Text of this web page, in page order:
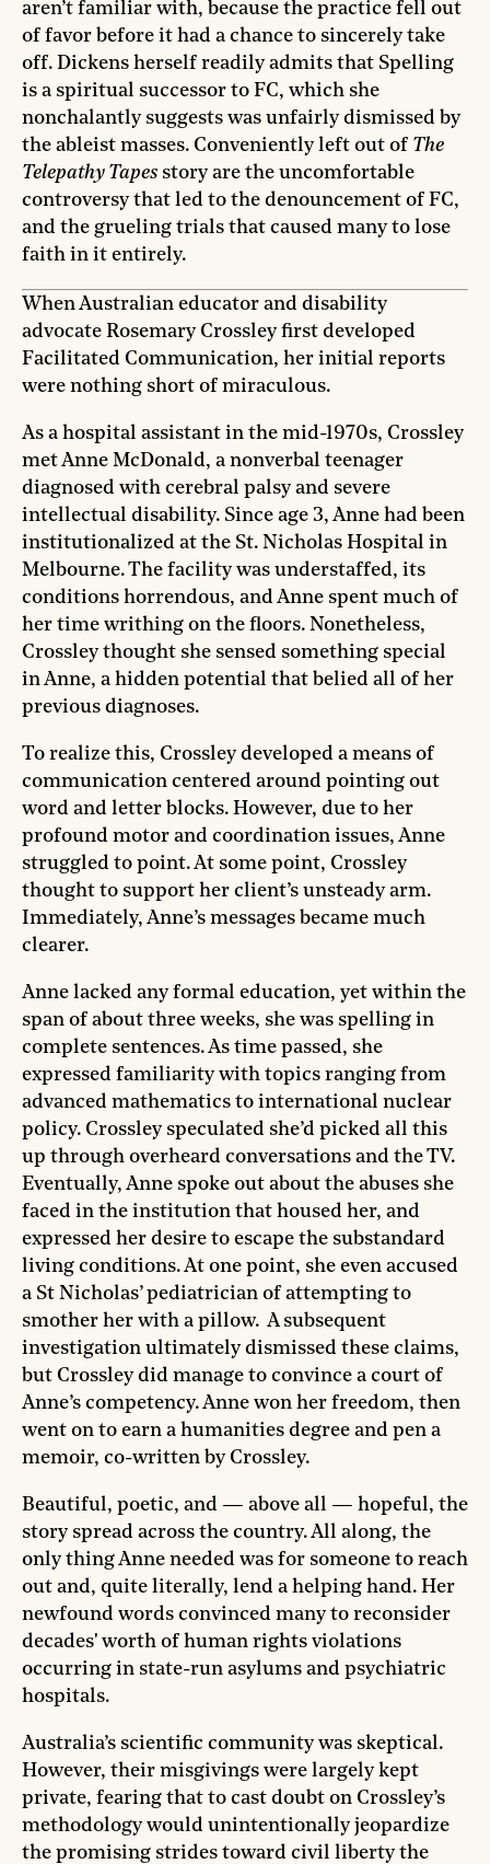
aren’t familiar with, because the practice fell out
of favor before it had a chance to sincerely take
off. Dickens herself readily admits that Spelling
is a spiritual successor to FC, which she
nonchalantly suggests was unfairly dismissed by
the ableist masses. Conveniently left out of The
Telepathy Tapes story are the uncomfortable
controversy that led to the denouncement of FC,
and the grueling trials that caused many to lose
faith in it entirely.
When Australian educator and disability
advocate Rosemary Crossley first developed
Facilitated Communication, her initial reports
were nothing short of miraculous.
As a hospital assistant in the mid-1970s, Crossley
met Anne McDonald, a nonverbal teenager
diagnosed with cerebral palsy and severe
intellectual disability. Since age 3, Anne had been
institutionalized at the St. Nicholas Hospital in
Melbourne. The facility was understaffed, its
conditions horrendous, and Anne spent much of
her time writhing on the floors. Nonetheless,
Crossley thought she sensed something special
in Anne, a hidden potential that belied all of her
previous diagnoses.
To realize this, Crossley developed a means of
communication centered around pointing out
word and letter blocks. However, due to her
profound motor and coordination issues, Anne
struggled to point. At some point, Crossley
thought to support her client’s unsteady arm.
Immediately, Anne’s messages became much
clearer.
Anne lacked any formal education, yet within the
span of about three weeks, she was spelling in
complete sentences. As time passed, she
expressed familiarity with topics ranging from
advanced mathematics to international nuclear
policy. Crossley speculated she’d picked all this
up through overheard conversations and the TV.
Eventually, Anne spoke out about the abuses she
faced in the institution that housed her, and
expressed her desire to escape the substandard
living conditions. At one point, she even accused
a St Nicholas’ pediatrician of attempting to
smother her with a pillow. A subsequent
investigation ultimately dismissed these claims,
but Crossley did manage to convince a court of
Anne’s competency. Anne won her freedom, then
went on to earn a humanities degree and pen a
memoir, co-written by Crossley.
Beautiful, poetic, and — above all — hopeful, the
story spread across the country. All along, the
only thing Anne needed was for someone to reach
out and, quite literally, lend a helping hand. Her
newfound words convinced many to reconsider
decades' worth of human rights violations
occurring in state-run asylums and psychiatric
hospitals.
Australia’s scientific community was skeptical.
However, their misgivings were largely kept
private, fearing that to cast doubt on Crossley’s
methodology would unintentionally jeopardize
the promising strides toward civil liberty the